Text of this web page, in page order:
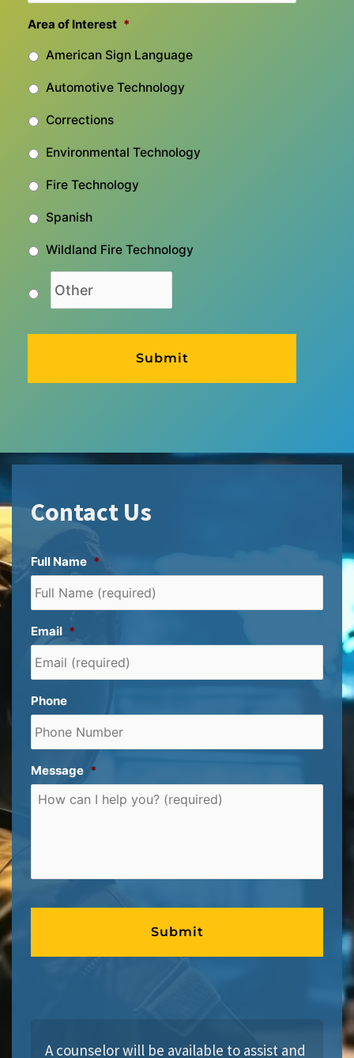
Area of Interest *
American Sign Language
Automotive Technology
Corrections
Environmental Technology
Fire Technology
Spanish
Wildland Fire Technology
Contact Us
Full Name *
Email *
Phone
Message *
A counselor will be available to assist and